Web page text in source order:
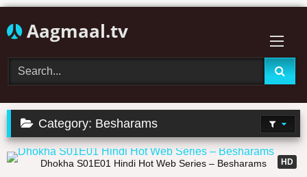
to
Aagmaal.tv
Category: Besharams
HD
20:21
Dhokha S01E01 Hindi Hot Web Series – Besharams